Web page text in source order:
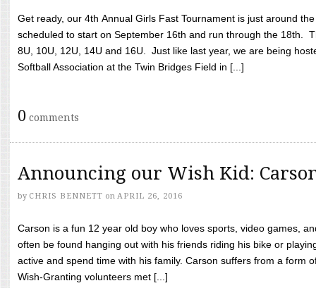
Get ready, our 4th Annual Girls Fast Tournament is just around
scheduled to start on September 16th and run through the 18th.
8U, 10U, 12U, 14U and 16U. Just like last year, we are being
Softball Association at the Twin Bridges Field in [...]
0 comments
Announcing our Wish Kid:
by CHRIS BENNETT on APRIL 26, 2016
Carson is a fun 12 year old boy who loves sports, video games,
often be found hanging out with his friends riding his bike or
active and spend time with his family. Carson suffers from a form
Wish-Granting volunteers met [...]